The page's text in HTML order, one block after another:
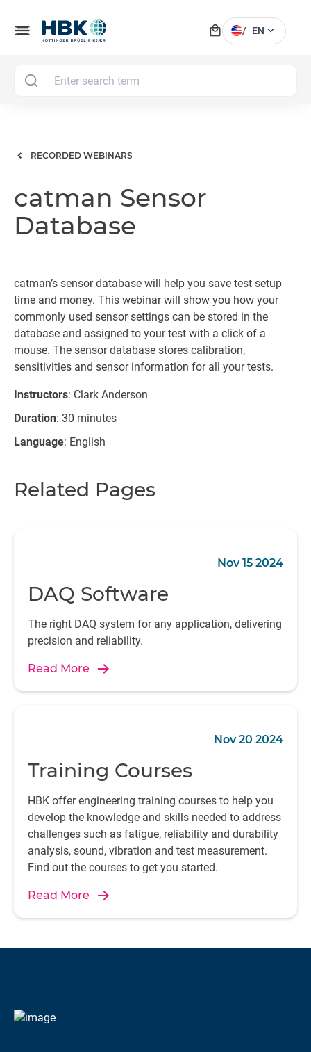
menu local_mall / EN expand_more
RECORDED WEBINARS
catman Sensor
Database
catman’s sensor database will help you save test setup
time and money. This webinar will show you how your
commonly used sensor settings can be stored in the
database and assigned to your test with a click of a
mouse. The sensor database stores calibration,
sensitivities and sensor information for all your tests.
Instructors: Clark Anderson
Duration: 30 minutes
Language: English
Related Pages
Nov 15 2024
DAQ Software
The right DAQ system for any application, delivering
precision and reliability.
Read More
Nov 20 2024
Training Courses
HBK offer engineering training courses to help you
develop the knowledge and skills needed to address
challenges such as fatigue, reliability and durability
analysis, sound, vibration and test measurement.
Find out the courses to get you started.
Read More